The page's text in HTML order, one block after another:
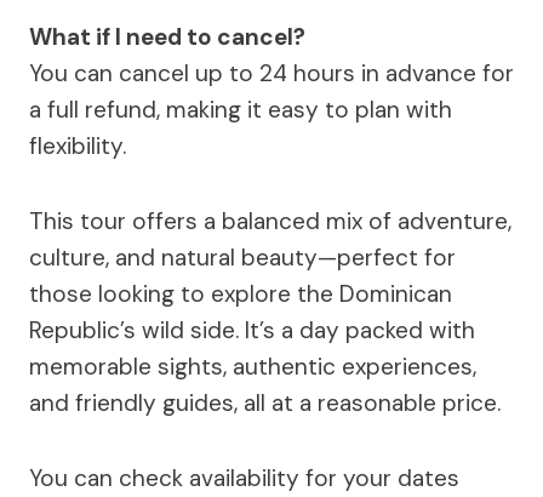
What if I need to cancel?
You can cancel up to 24 hours in advance for
a full refund, making it easy to plan with
flexibility.
This tour offers a balanced mix of adventure,
culture, and natural beauty—perfect for
those looking to explore the Dominican
Republic’s wild side. It’s a day packed with
memorable sights, authentic experiences,
and friendly guides, all at a reasonable price.
You can check availability for your dates